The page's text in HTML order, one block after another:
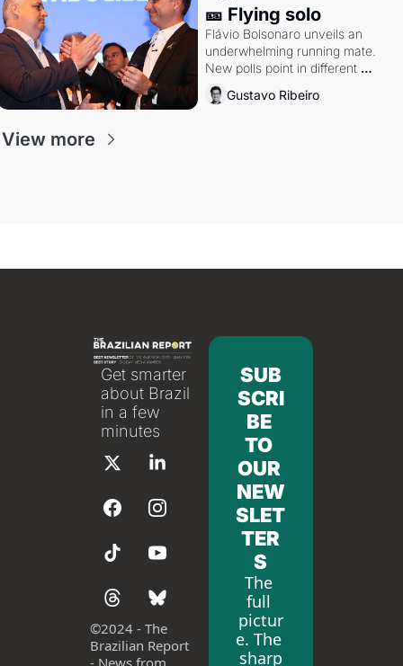
🎫 Flying solo
Flávio Bolsonaro unveils an
underwhelming running mate.
New polls point in different
directions. Federal probes rattle
Lula and Alcolumbre.
Gustavo Ribeiro
View more
Get smarter
about Brazil
in a few
minutes
©2024 - The
Brazilian Report
- News from
SUB
SCRI
BE
TO
OUR
NEW
SLET
TER
S
The
full
pictur
e. The
sharp